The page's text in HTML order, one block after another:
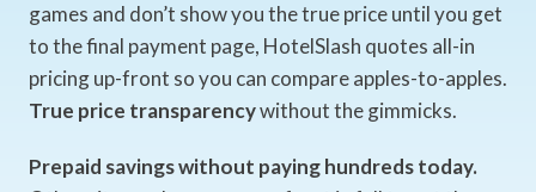
games and don’t show you the true price until you get
to the final payment page, HotelSlash quotes all-in
pricing up-front so you can compare apples-to-apples.
True price transparencywithout the gimmicks.
Prepaid savings without paying hundreds today.